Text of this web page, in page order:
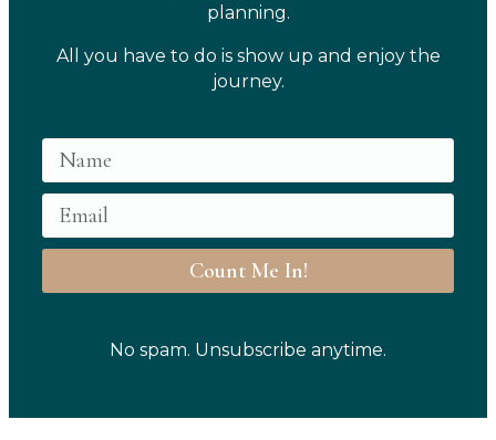
planning.
All you have to do is show up and enjoy the
journey.
Count Me In!
No spam. Unsubscribe anytime.